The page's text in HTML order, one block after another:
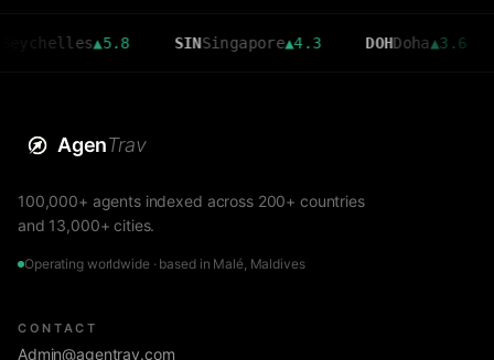
▲5.8 SIN Singapore▲4.3 DOH Doha▲3.6 CMB
AgenTrav
100,000+ agents indexed across 200+ countries
and 13,000+ cities.
Operating worldwide · based in Malé, Maldives
CONTACT
Admin@agentrav.com